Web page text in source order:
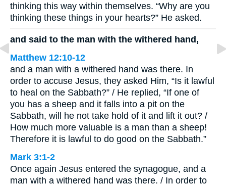
thinking this way within themselves. “Why are you
thinking these things in your hearts?” He asked.
and said to the man with the withered hand,
Matthew 12:10-12
and a man with a withered hand was there. In
order to accuse Jesus, they asked Him, “Is it lawful
to heal on the Sabbath?” / He replied, “If one of
you has a sheep and it falls into a pit on the
Sabbath, will he not take hold of it and lift it out? /
How much more valuable is a man than a sheep!
Therefore it is lawful to do good on the Sabbath.”
Mark 3:1-2
Once again Jesus entered the synagogue, and a
man with a withered hand was there. / In order to